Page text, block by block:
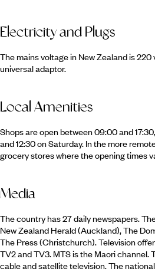
Electricity and Plugs
The mains voltage in New Zealand is 220
universal adaptor.
Local Amenities
Shops are open between 09:00 and
and 12:30 on Saturday. In the more
grocery stores where the opening times
Media
The country has 27 daily newspapers.
New Zealand Herald (Auckland), The
The Press (Christchurch). Television
TV2 and TV3. MTS is the Maori channel.
cable and satellite television. The